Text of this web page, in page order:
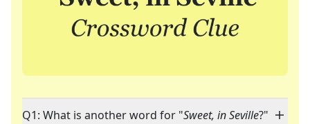
Q1: What is another word for "Sweet, in Seville?"